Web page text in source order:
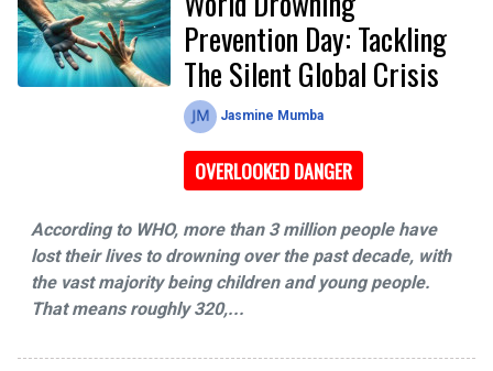
Prevention Day: Tackling
The Silent Global Crisis
Jasmine Mumba
OVERLOOKED DANGER
According to WHO, more than 3 million people have
lost their lives to drowning over the past decade, with
the vast majority being children and young people.
That means roughly 320,...